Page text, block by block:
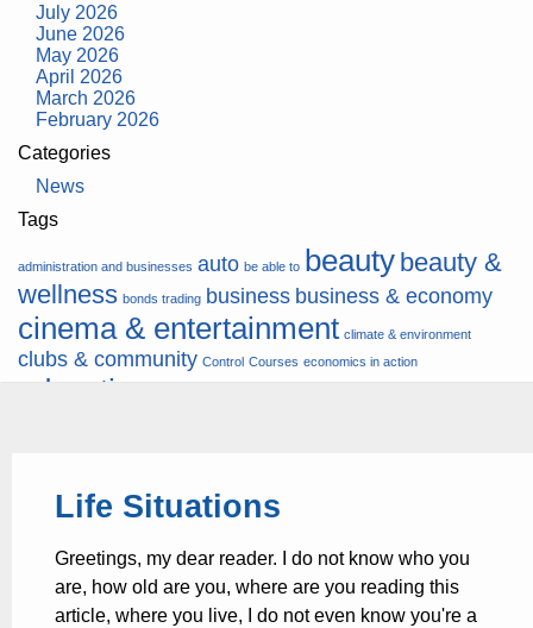
July 2026
June 2026
May 2026
April 2026
March 2026
February 2026
Categories
News
Tags
administration and businesses auto be able to beauty beauty &
wellness bonds trading business business & economy
cinema & entertainment climate & environment
clubs & community Control Courses economics in action
education
multimedia
it lifestyle money
present time noticias-actualidad
travel vacation & tourism
Life Situations
Greetings, my dear reader. I do not know who you
are, how old are you, where are you reading this
article, where you live, I do not even know you're a